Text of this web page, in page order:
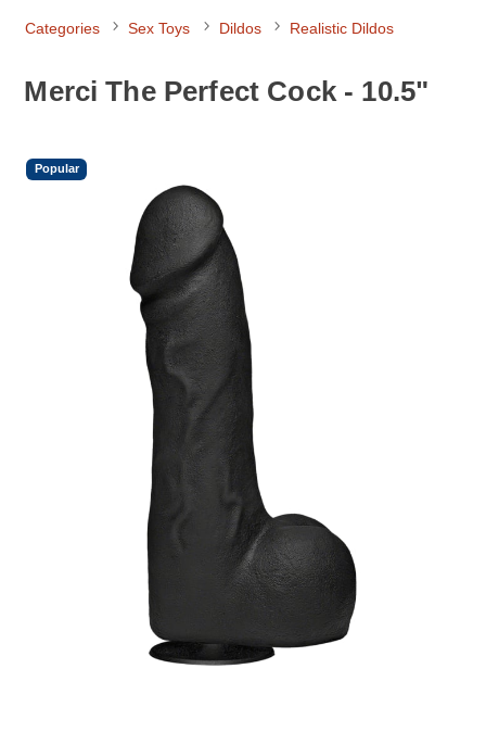
Categories Sex Toys Dildos Realistic Dildos
Merci The Perfect Cock - 10.5"
Popular